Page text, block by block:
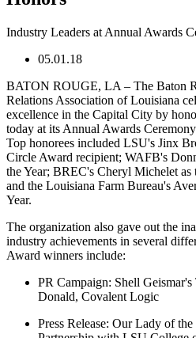
Industry Leaders at Annual Awards
05.01.18
BATON ROUGE, LA – The Baton
Relations Association of Louisiana
excellence in the Capital City by
today at its Annual Awards
Top honorees included LSU's Jinx
Circle Award recipient; WAFB's
the Year; BREC's Cheryl Michelet as
and the Louisiana Farm Bureau's
Year.
The organization also gave out the
industry achievements in several
Award winners include:
PR Campaign: Shell
Donald, Covalent Logic
Press Release: Our Lady of the